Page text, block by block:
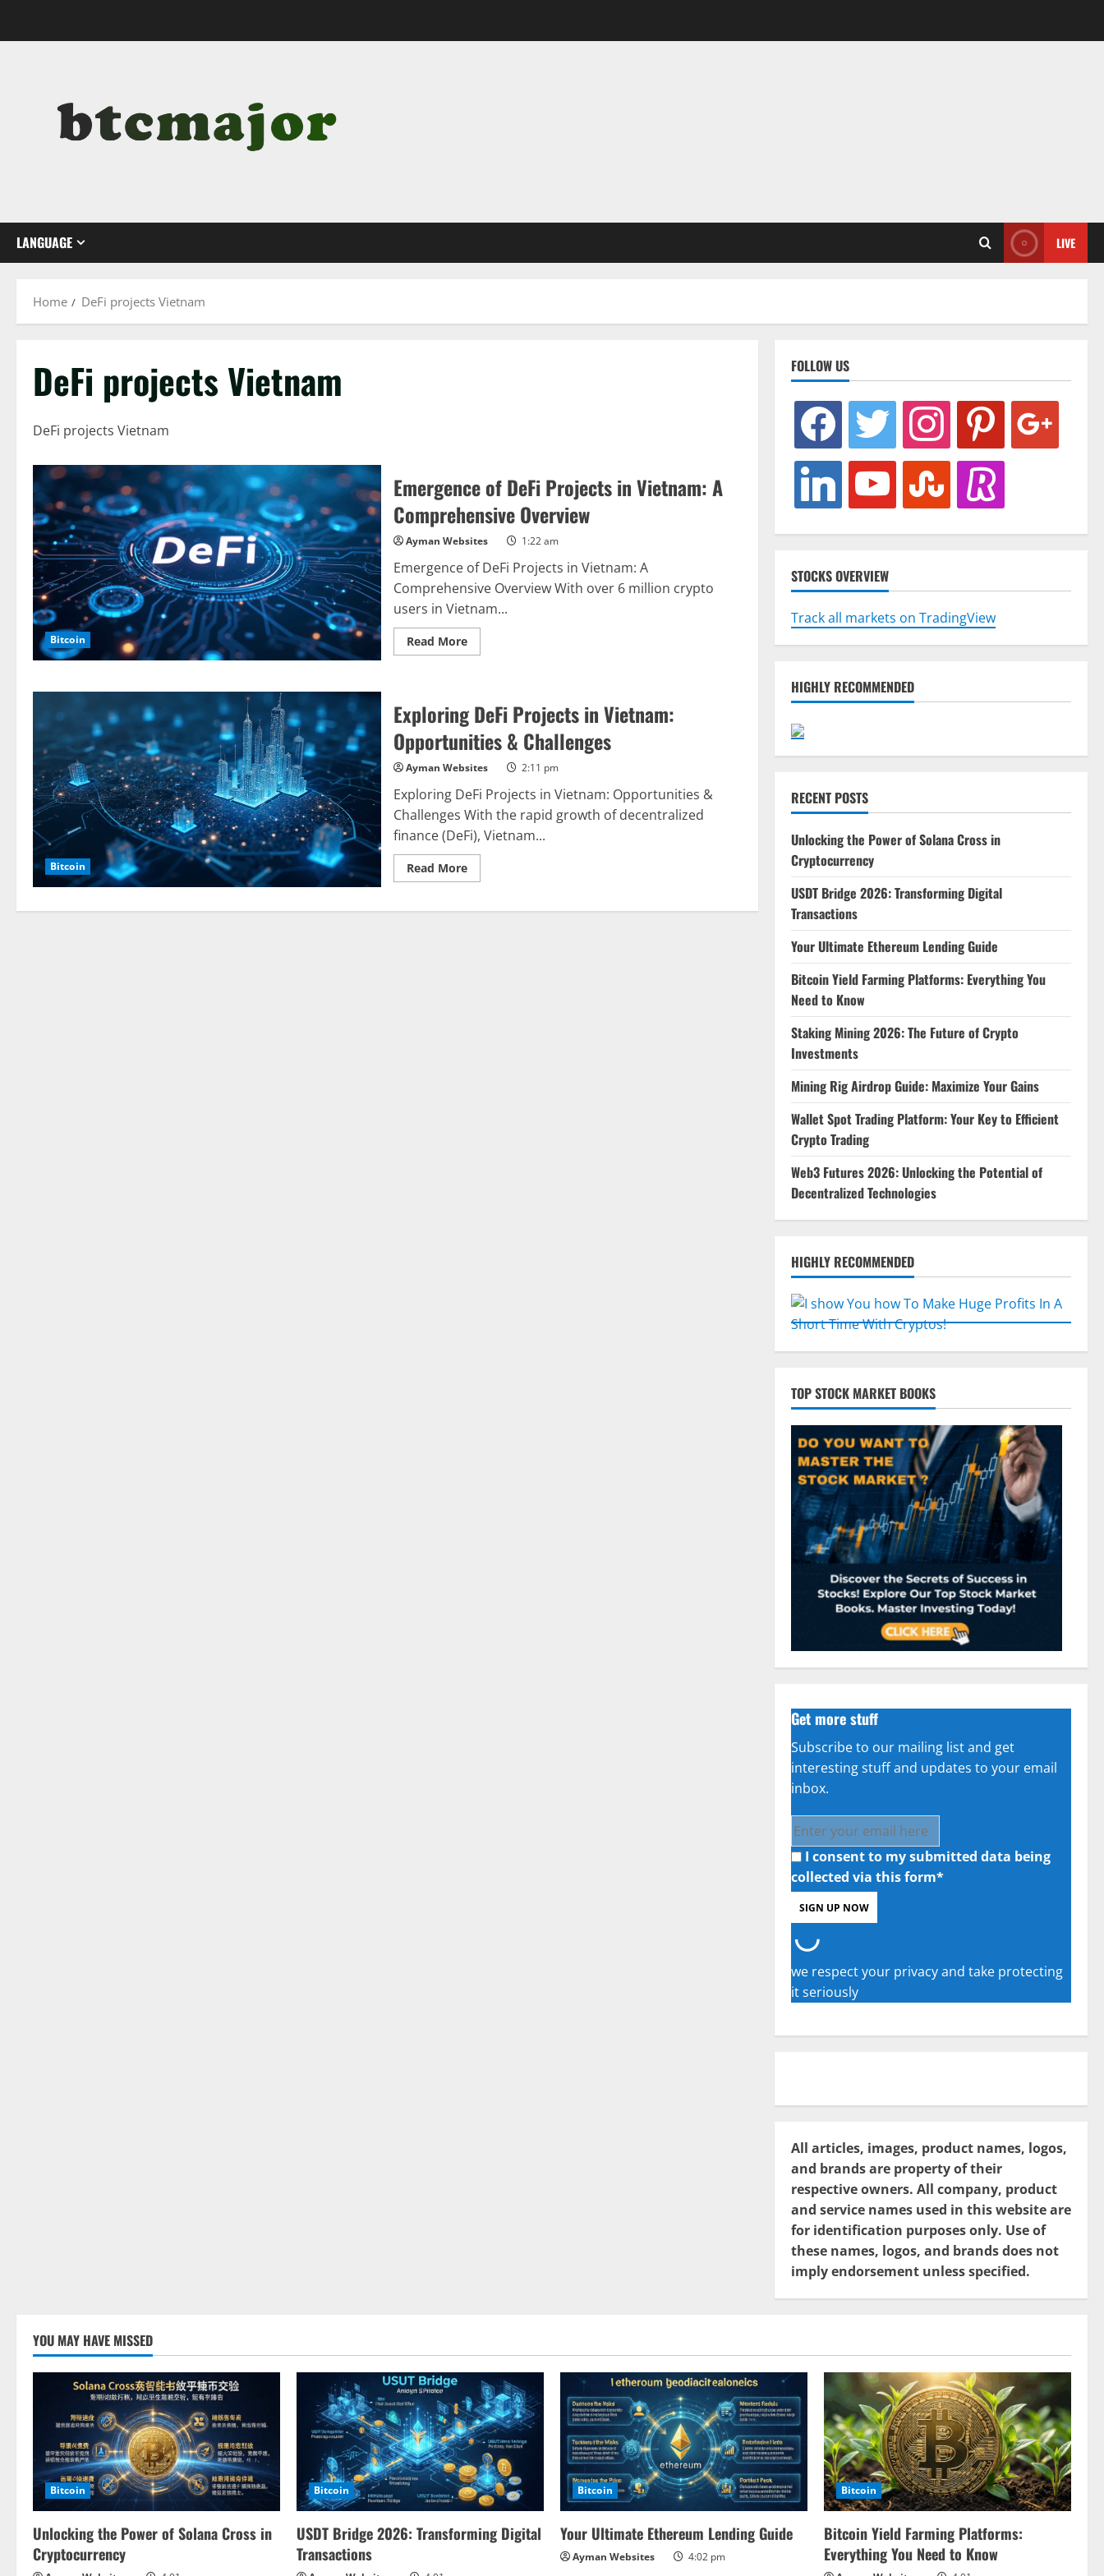
LANGUAGE LIVE
Home DeFi projects Vietnam
DeFi projects Vietnam
DeFi projects Vietnam
Bitcoin
Emergence of DeFi Projects in Vietnam: A
Comprehensive Overview
Ayman Websites 1:22 am
Emergence of DeFi Projects in Vietnam: A
Comprehensive Overview With over 6 million crypto
users in Vietnam...
Read MoreRead
more
Projects
in
Vietnam:
A
Comprehensive
Overview
Bitcoin
Exploring DeFi Projects in Vietnam:
Opportunities & Challenges
Ayman Websites 2:11 pm
Exploring DeFi Projects in Vietnam: Opportunities &
Challenges With the rapid growth of decentralized
finance (DeFi), Vietnam...
Read MoreRead
more
DeFi
FOLLOW US
facebook twitter instagram pinterest google
linkedin youtube stumbleuponrevolut
STOCKS OVERVIEW
Track all markets on TradingView
HIGHLY RECOMMENDED
RECENT POSTS
Unlocking the Power of Solana Cross in
Cryptocurrency
USDT Bridge 2026: Transforming Digital
Transactions
Your Ultimate Ethereum Lending Guide
Bitcoin Yield Farming Platforms: Everything You
Need to Know
Staking Mining 2026: The Future of Crypto
Investments
Mining Rig Airdrop Guide: Maximize Your Gains
Wallet Spot Trading Platform: Your Key to Efficient
Crypto Trading
Web3 Futures 2026: Unlocking the Potential of
Decentralized Technologies
HIGHLY RECOMMENDED
TOP STOCK MARKET BOOKS
Get more stuff
Subscribe to our mailing list and get
interesting stuff and updates to your email
inbox.
I consent to my submitted data being
collected via this form*
we respect your privacy and take protecting
it seriously
All articles, images, product names, logos,
and brands are property of their
respective owners. All company, product
and service names used in this website are
for identification purposes only. Use of
these names, logos, and brands does not
imply endorsement unless specified.
YOU MAY HAVE MISSED
Bitcoin
Unlocking the Power of Solana Cross in
Cryptocurrency
Bitcoin
USDT Bridge 2026: Transforming Digital
Transactions
Bitcoin
Your Ultimate Ethereum Lending Guide
Ayman Websites 4:02 pm
Bitcoin
Bitcoin Yield Farming Platforms:
Everything You Need to Know